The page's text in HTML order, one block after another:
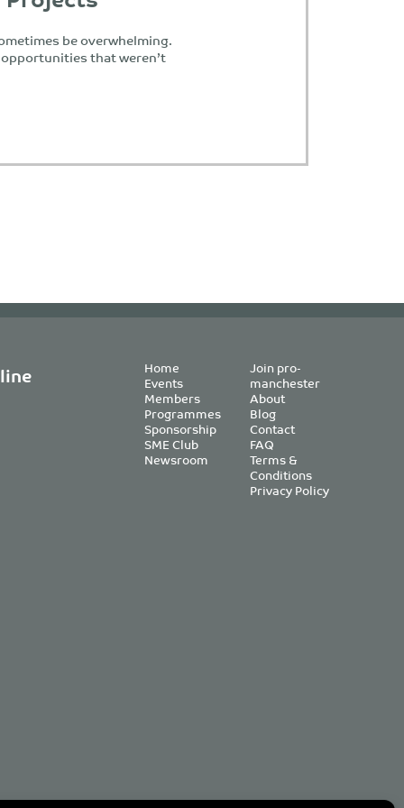
be overwhelming.
that weren’t
Home
Events
Members
Programmes
Sponsorship
SME Club
Newsroom
Join pro-
manchester
About
Blog
Contact
FAQ
Terms &
Conditions
Privacy Policy